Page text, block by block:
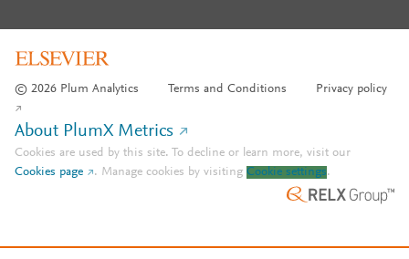
© 2026 Plum Analytics Terms and Conditions Privacy policy
About PlumX Metrics
Cookies are used by this site. To decline or learn more, visit our
Cookies page
. Manage cookies by visiting Cookie settings.